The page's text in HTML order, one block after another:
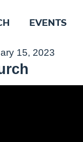
EVENTS
15, 2023